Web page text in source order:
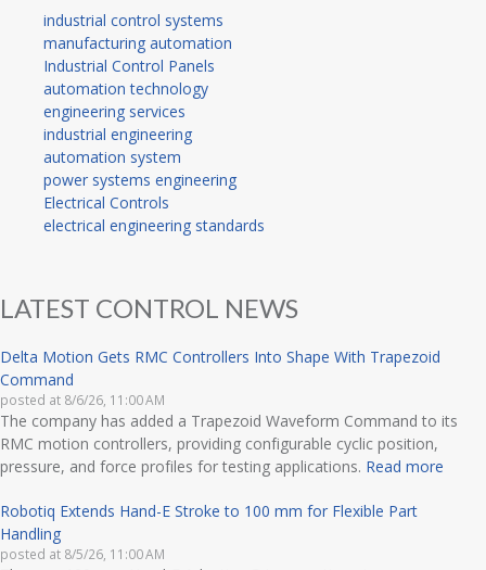
industrial control systems
manufacturing automation
Industrial Control Panels
automation technology
engineering services
industrial engineering
automation system
power systems engineering
Electrical Controls
electrical engineering standards
LATEST CONTROL NEWS
Delta Motion Gets RMC Controllers Into Shape With Trapezoid
Command
posted at 8/6/26, 11:00 AM
The company has added a Trapezoid Waveform Command to its
RMC motion controllers, providing configurable cyclic position,
pressure, and force profiles for testing applications. Read more
Robotiq Extends Hand-E Stroke to 100 mm for Flexible Part
Handling
posted at 8/5/26, 11:00 AM